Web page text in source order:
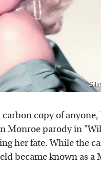
copy of anyone,
Monroe parody in
her fate. While the
became known as a